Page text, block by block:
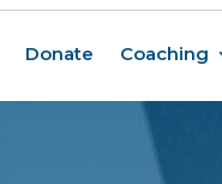
Donate Coaching